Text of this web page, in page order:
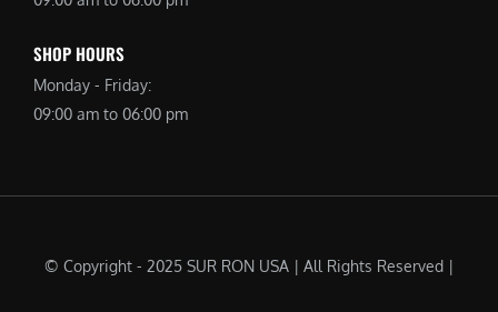
SHOP HOURS
Monday - Friday:
09:00 am to 06:00 pm
© Copyright - 2025 SUR RON USA | All Rights Reserved |